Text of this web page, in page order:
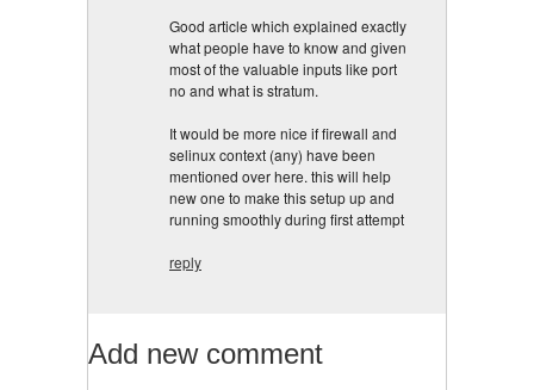
Good article which explained exactly
what people have to know and given
most of the valuable inputs like port
no and what is stratum.
It would be more nice if firewall and
selinux context (any) have been
mentioned over here. this will help
new one to make this setup up and
running smoothly during first attempt
reply
Add new comment